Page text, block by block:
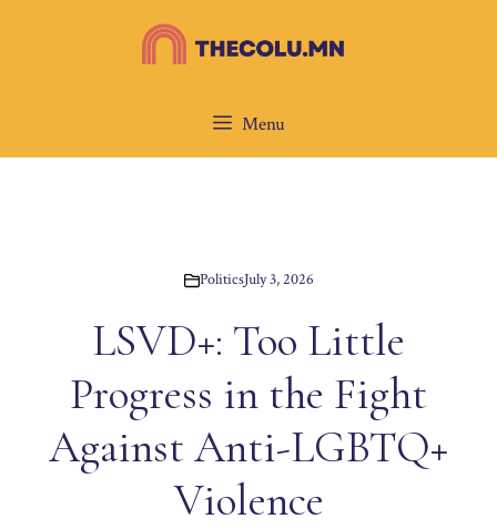
Menu
PoliticsJuly 3, 2026
LSVD+: Too Little
Progress in the Fight
Against Anti-LGBTQ+
Violence